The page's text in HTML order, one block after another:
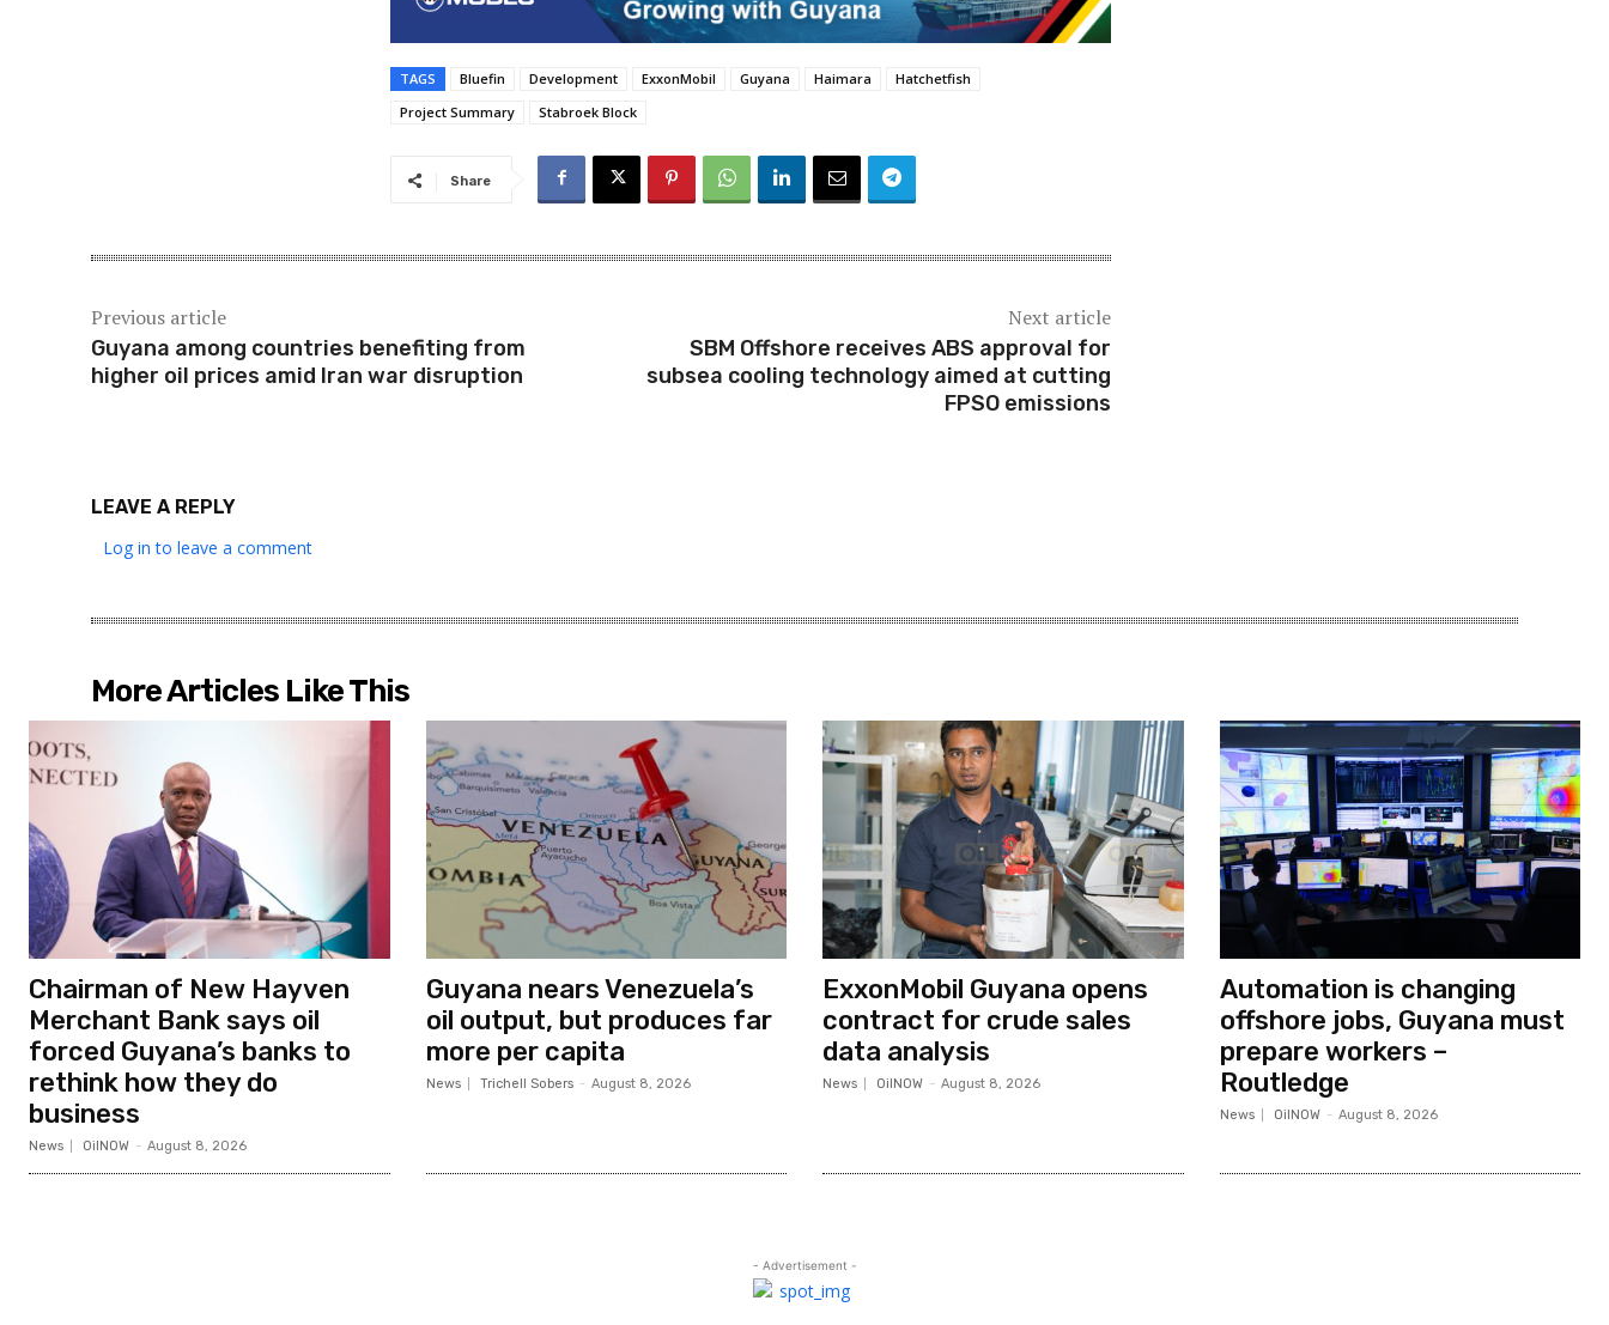
TAGS Bluefin Development ExxonMobil Guyana Haimara
Hatchetfish
Project Summary
Stabroek Block
Share
Previous article
Guyana among countries benefiting from
higher oil prices amid Iran war disruption
Next article
SBM Offshore receives ABS approval for
subsea cooling technology aimed at cutting
FPSO emissions
LEAVE A REPLY
Log in to leave a comment
More Articles Like This
Chairman of New Hayven
Merchant Bank says oil
forced Guyana’s banks to
rethink how they do
business
News OilNOW - August 8, 2026
Guyana nears Venezuela’s
oil output, but produces far
more per capita
News Trichell Sobers - August 8, 2026
ExxonMobil Guyana opens
contract for crude sales
data analysis
News OilNOW - August 8, 2026
Automation is changing
offshore jobs, Guyana must
prepare workers –
Routledge
News OilNOW - August 8, 2026
- Advertisement -